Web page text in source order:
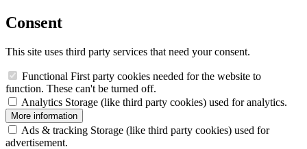
Consent
This site uses third party services that need your consent.
Functional First party cookies needed for the website to
function. These can't be turned off.
Analytics Storage (like third party cookies) used for analytics.
More information
Ads & tracking Storage (like third party cookies) used for
advertisement.